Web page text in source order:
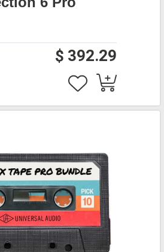
$ 392.29